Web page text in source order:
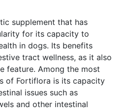
supplement that has
for its capacity to
in dogs. Its benefits
tract wellness, as it also
feature. Among the most
of Fortiflora is its capacity
issues such as
and other intestinal